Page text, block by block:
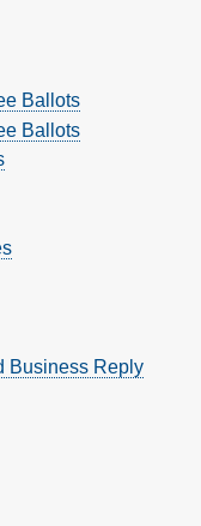
Ballots
Ballots
Business Reply